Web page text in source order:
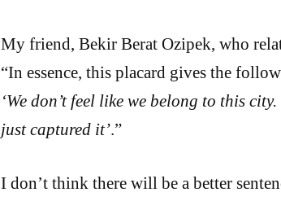
My friend, Bekir Berat Ozipek, who
“In essence, this placard gives the
‘We don’t feel like we belong to this
just captured it’.”
I don’t think there will be a better